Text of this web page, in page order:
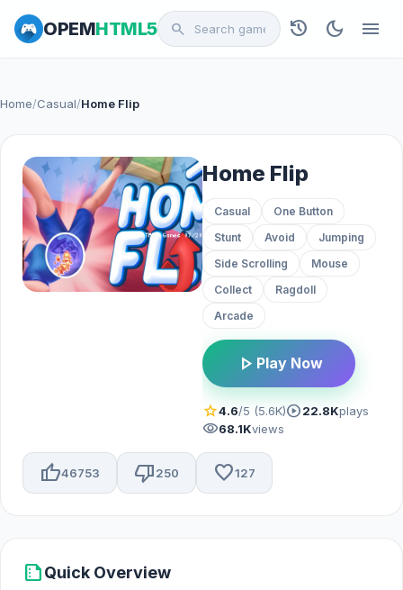
OPEMHTML5 search history dark_mode menu
Home/Casual/Home Flip
Home Flip
Casual
One Button
Stunt
Avoid
Jumping
Side Scrolling
Mouse
Collect
Ragdoll
Arcade
play_arrow Play Now
star4.6/5 (5.6K)play_circle22.8Kplays
visibility68.1Kviews
thumb_up46753 thumb_down250 favorite127
summarizeQuick Overview